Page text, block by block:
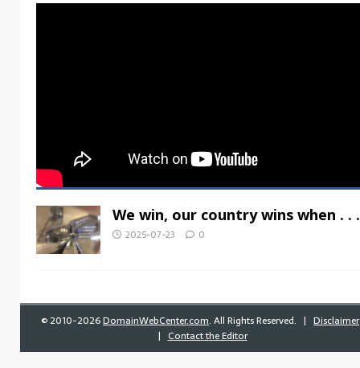
We win, our country wins when . . .
2025-07-23 0
©2010-2026DomainWebCenter.com. All Rights Reserved. | Disclaimer
|Contact the Editor